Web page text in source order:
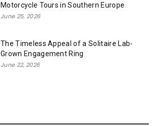
Motorcycle Tours in Southern Europe
June 25, 2026
The Timeless Appeal of a Solitaire Lab-
Grown Engagement Ring
June 22, 2026